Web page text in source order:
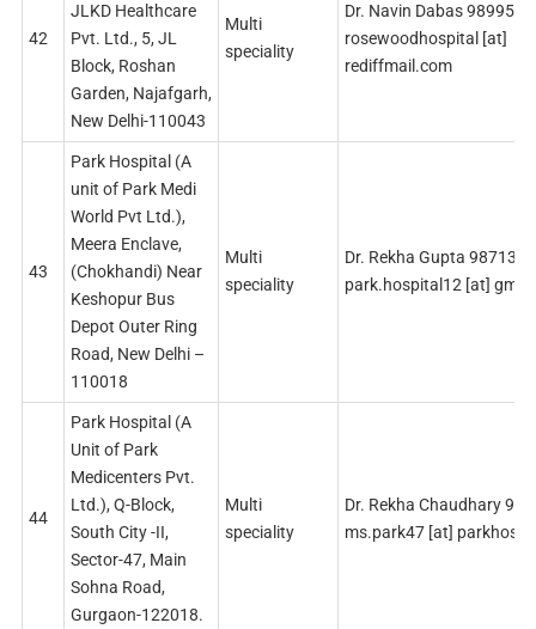
42
JLKD Healthcare
Pvt. Ltd., 5, JL
Block, Roshan
Garden, Najafgarh,
New Delhi-110043
Multi
speciality
Dr. Navin Dabas
rosewoodhospital [at]
rediffmail.com
43
Park Hospital (A
unit of Park Medi
World Pvt Ltd.),
Meera Enclave,
(Chokhandi) Near
Keshopur Bus
Depot Outer Ring
Road, New Delhi –
110018
Multi
speciality
Dr. Rekha Gupta
park.hospital12 [at]
44
Park Hospital (A
Unit of Park
Medicenters Pvt.
Ltd.), Q-Block,
South City -II,
Sector-47, Main
Sohna Road,
Gurgaon-122018.
Multi
speciality
Dr. Rekha Chaudhary
ms.park47 [at]